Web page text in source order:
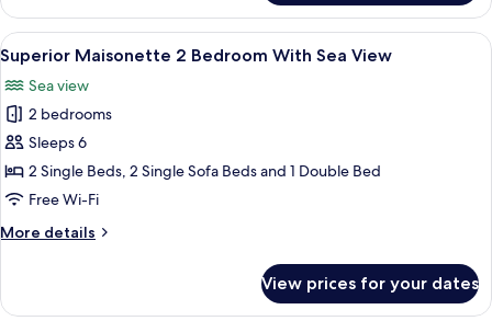
Suite
View
all
photos
for
Superior
Maisonette
2
With
A modern hotel room with two
9
Superior Maisonette 2 Bedroom With Sea View
Sea view
2 bedrooms
Sleeps 6
2 Single Beds, 2 Single Sofa Beds and 1 Double Bed
Free Wi-Fi
More details
More
Maisonette
View prices for your dates